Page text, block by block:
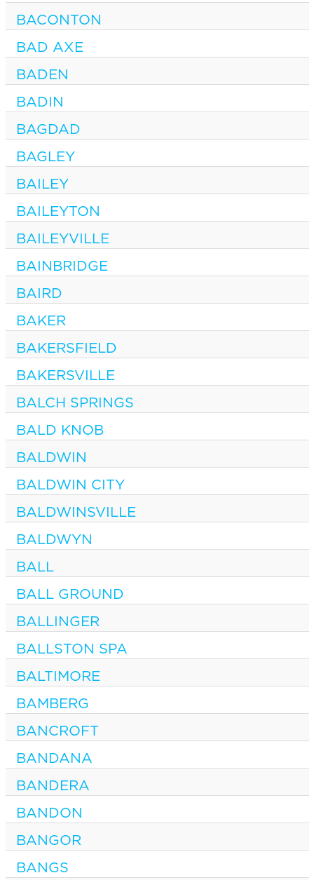
BACONTON
BAD AXE
BADEN
BADIN
BAGDAD
BAGLEY
BAILEY
BAILEYTON
BAILEYVILLE
BAINBRIDGE
BAIRD
BAKER
BAKERSFIELD
BAKERSVILLE
BALCH SPRINGS
BALD KNOB
BALDWIN
BALDWIN CITY
BALDWINSVILLE
BALDWYN
BALL
BALL GROUND
BALLINGER
BALLSTON SPA
BALTIMORE
BAMBERG
BANCROFT
BANDANA
BANDERA
BANDON
BANGOR
BANGS